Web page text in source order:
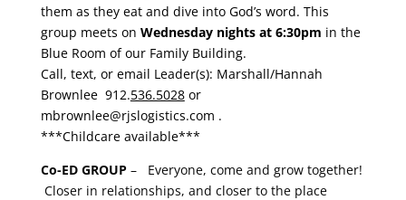
them as theyeat and dive into God’s word. This
group meets on Wednesday nights at 6:30pm in the
Blue Room of our Family Building.
Call, text, or email Leader(s): Marshall/Hannah
Brownlee 912.536.5028or
mbrownlee@rjslogistics.com .
***Childcare available***
Co-ED GROUP – Everyone, come and grow together!
Closer in relationships, and closer to the place